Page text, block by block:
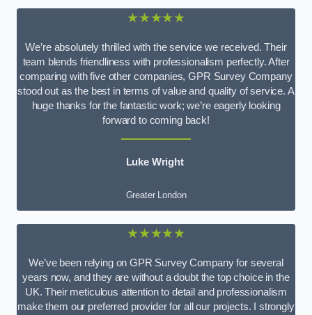
★★★★★
We’re absolutely thrilled with the service we received. Their
team blends friendliness with professionalism perfectly. After
comparing with five other companies, GPR Survey Company
stood out as the best in terms of value and quality of service. A
huge thanks for the fantastic work; we’re eagerly looking
forward to coming back!
Luke Wright
Greater London
★★★★★
We’ve been relying on GPR Survey Company for several
years now, and they are without a doubt the top choice in the
UK. Their meticulous attention to detail and professionalism
make them our preferred provider for all our projects. I strongly